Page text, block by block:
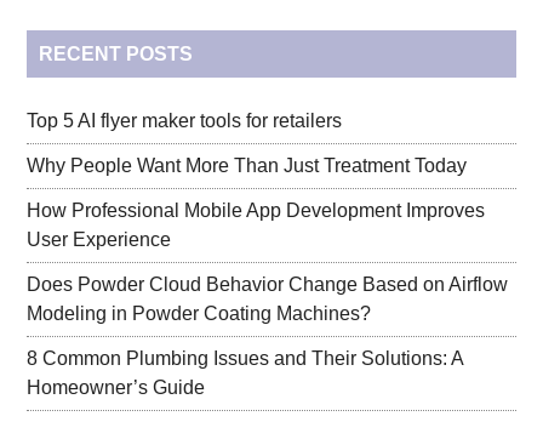
RECENT POSTS
Top 5 AI flyer maker tools for retailers
Why People Want More Than Just Treatment Today
How Professional Mobile App Development Improves
User Experience
Does Powder Cloud Behavior Change Based on Airflow
Modeling in Powder Coating Machines?
8 Common Plumbing Issues and Their Solutions: A
Homeowner’s Guide